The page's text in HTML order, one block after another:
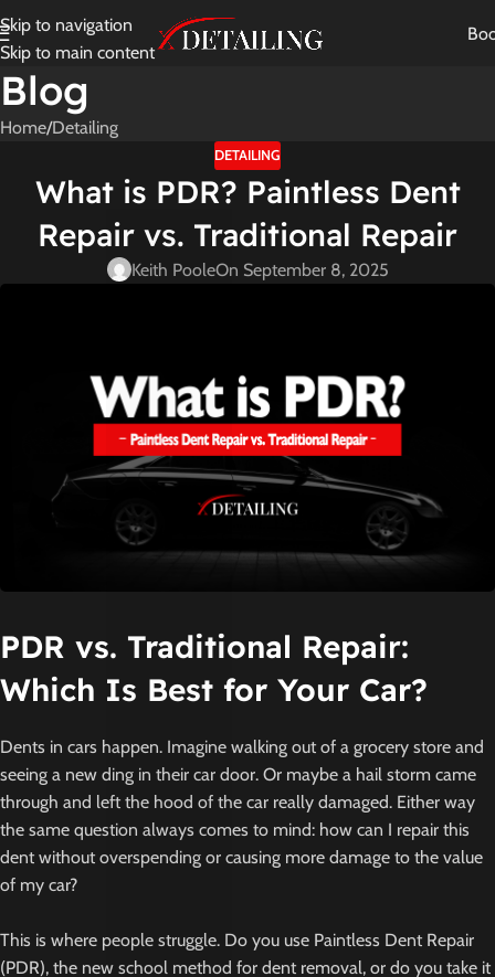
Skip to navigation
Skip to main content
Blog
Home Detailing
DETAILING
What is PDR? Paintless Dent
Repair vs. Traditional Repair
Keith PooleOn September 8, 2025
PDR vs. Traditional Repair:
Which Is Best for Your Car?
Dents in cars happen. Imagine walking out of a grocery store and
seeing a new ding in their car door. Or maybe a hail storm came
through and left the hood of the car really damaged. Either way
the same question always comes to mind: how can I repair this
dent without overspending or causing more damage to the value
of my car?
This is where people struggle. Do you use Paintless Dent Repair
(PDR), the new school method for dent removal, or do you take it